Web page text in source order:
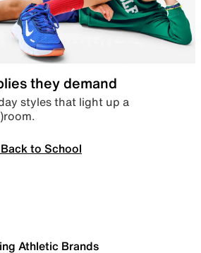
they demand
styles that light up a
to School
Athletic Brands